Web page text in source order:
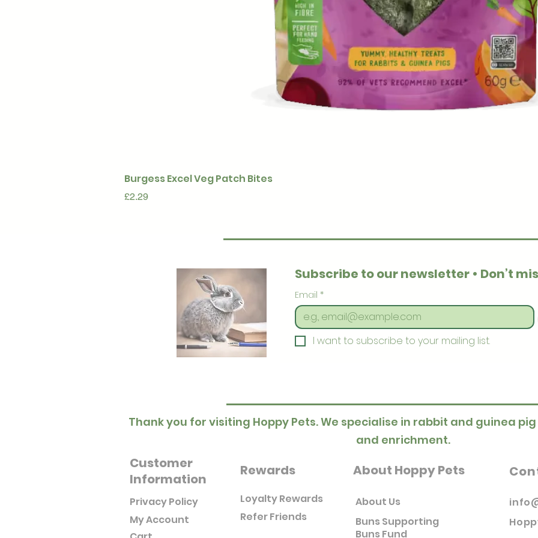
Burgess Excel Veg Patch Bites
Price
£2.29
Subscribe to our newsletter • Don’t
Email *
I want to subscribe to your mailing list.
Thank you for visiting Hoppy Pets. We specialise in rabbit and guinea
and enrichment.
Customer
Information
Rewards About Hoppy Pets
Privacy Policy
My Account
Loyalty Rewards
Refer Friends
About Us
Buns Supporting
Buns Fund